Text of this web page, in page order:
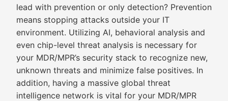
lead with prevention or only detection? Prevention
means stopping attacks outside your IT
environment. Utilizing AI, behavioral analysis and
even chip-level threat analysis is necessary for
your MDR/MPR’s security stack to recognize new,
unknown threats and minimize false positives. In
addition, having a massive global threat
intelligence network is vital for your MDR/MPR